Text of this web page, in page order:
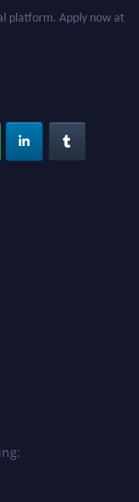
platform. Apply now at